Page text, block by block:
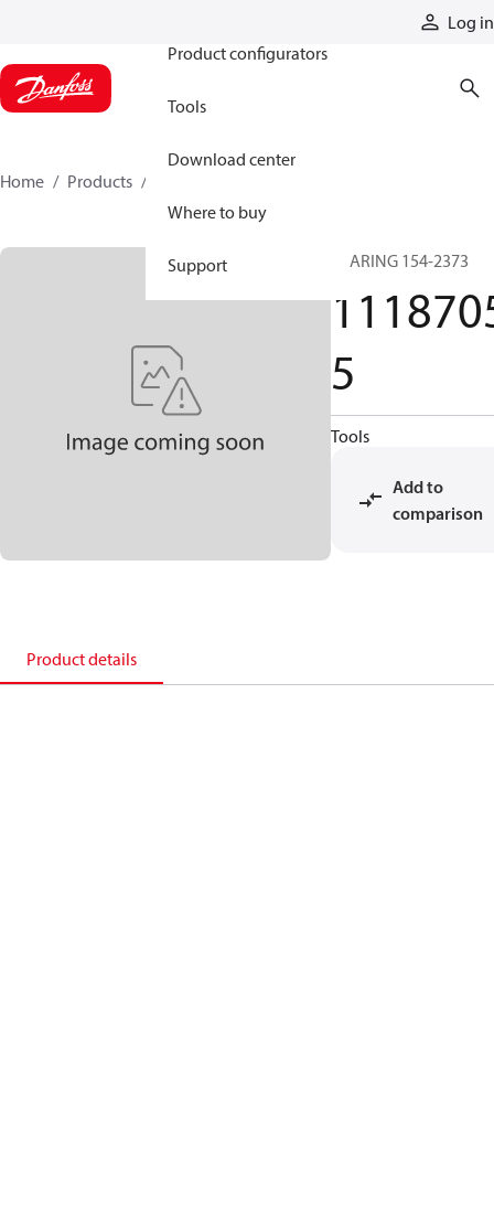
Log in
Product configurators
Tools
Download center
Where to buy
Support
Home Products
BEARING 154-2373
5
Tools
Add to
comparison
Product details